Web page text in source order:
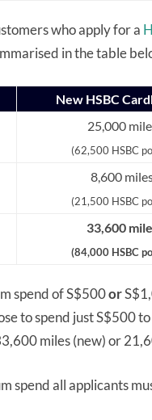
who apply for a
in the table
New HSBC
25,000
(62,500 HSBC
8,600
(21,500 HSBC
33,600
(84,000 HSBC
spend of S$500or
to spend just S$500
miles (new) or
spend all applicants